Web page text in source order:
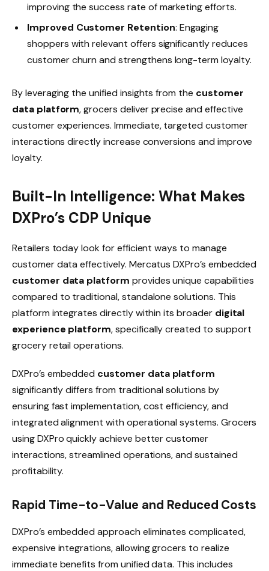
improving the success rate of marketing efforts.
Improved Customer Retention: Engaging
shoppers with relevant offers significantly reduces
customer churn and strengthens long-term loyalty.
By leveraging the unified insights from the customer
data platform, grocers deliver precise and effective
customer experiences. Immediate, targeted customer
interactions directly increase conversions and improve
loyalty.
Built-In Intelligence: What Makes
DXPro’s CDP Unique
Retailers today look for efficient ways to manage
customer data effectively. Mercatus DXPro’s embedded
customer data platform provides unique capabilities
compared to traditional, standalone solutions. This
platform integrates directly within its broader digital
experience platform, specifically created to support
grocery retail operations.
DXPro’s embedded customer data platform
significantly differs from traditional solutions by
ensuring fast implementation, cost efficiency, and
integrated alignment with operational systems. Grocers
using DXPro quickly achieve better customer
interactions, streamlined operations, and sustained
profitability.
Rapid Time-to-Value and Reduced Costs
DXPro’s embedded approach eliminates complicated,
expensive integrations, allowing grocers to realize
immediate benefits from unified data. This includes